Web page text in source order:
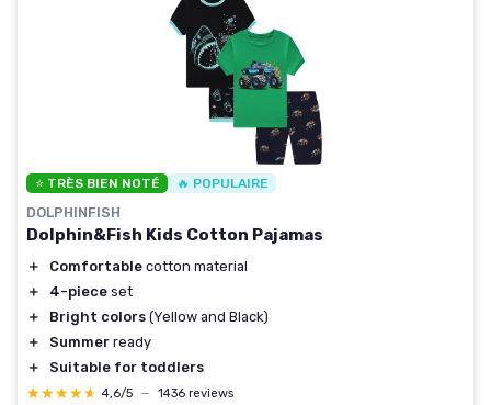
⭐ TRÈS BIEN NOTÉ 🔥 POPULAIRE
DOLPHINFISH
Dolphin&Fish Kids Cotton Pajamas
＋ Comfortable cotton material
＋
4-piece set
＋
Bright colors (Yellow and Black)
＋
Summer ready
＋
Suitable for toddlers
★★★★★
★★★★★ 4,6/5 — 1436 reviews